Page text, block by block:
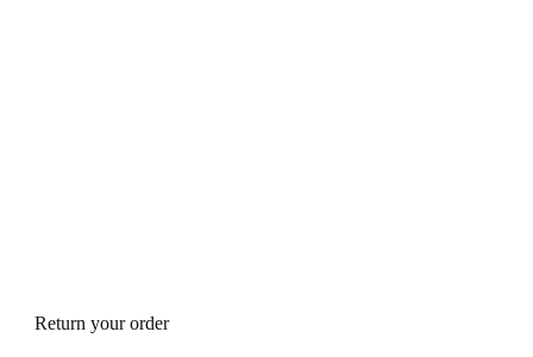
Return your order